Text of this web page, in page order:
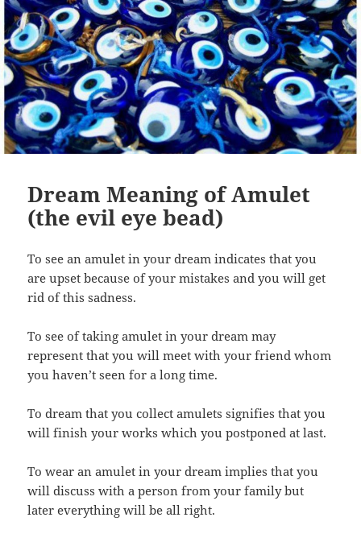
Dream Meaning of Amulet
(the evil eye bead)
To see an amulet in your dream indicates that you
are upset because of your mistakes and you will get
rid of this sadness.
To see of taking amulet in your dream may
represent that you will meet with your friend whom
you haven’t seen for a long time.
To dream that you collect amulets signifies that you
will finish your works which you postponed at last.
To wear an amulet in your dream implies that you
will discuss with a person from your family but
later everything will be all right.